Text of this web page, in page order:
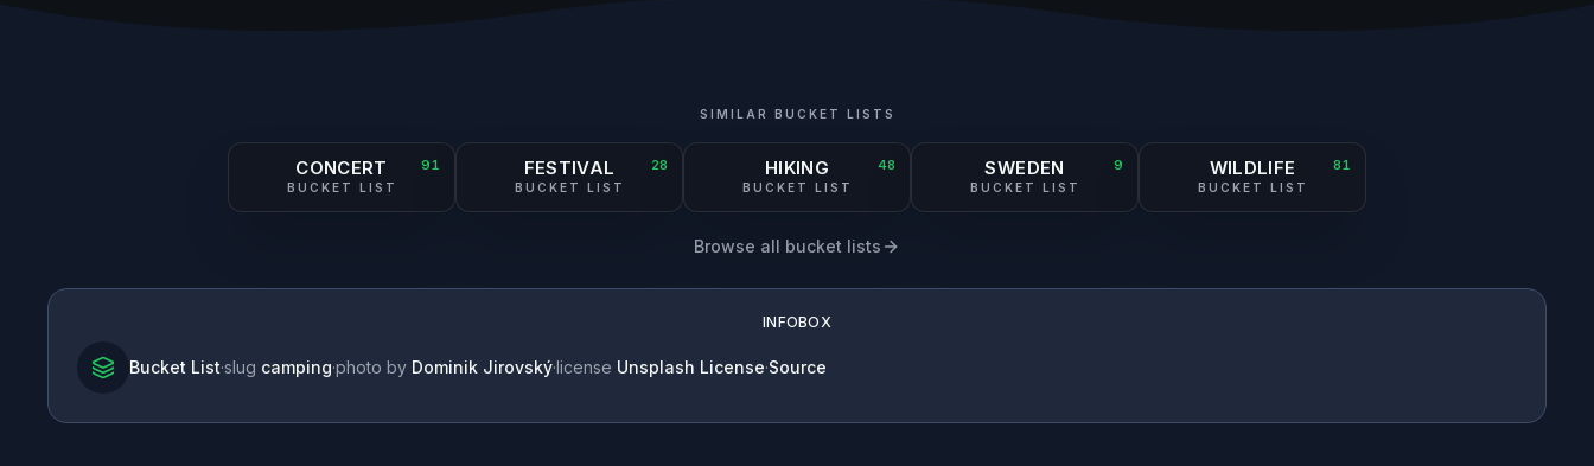
SIMILAR BUCKET LISTS
91
CONCERT
BUCKET LIST
28
FESTIVAL
BUCKET LIST
48
HIKING
BUCKET LIST
9
SWEDEN
BUCKET LIST
81
WILDLIFE
BUCKET LIST
Browse all bucket lists
INFOBOX
Bucket List·slug camping·photo by Dominik Jirovský·license Unsplash License·Source